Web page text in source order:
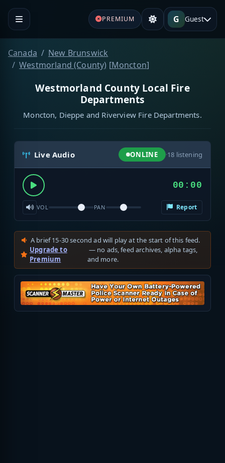
PREMIUM G Guest
Canada
New Brunswick
Westmorland (County) [Moncton]
Westmorland County Local Fire
Departments
Moncton, Dieppe and Riverview Fire Departments.
Live Audio ONLINE ·18 listening
00:00
VOL PAN Report
A brief 15-30 second ad will play at the start of this feed.
Upgrade to
Premium
— no ads, feed archives, alpha tags,
and more.